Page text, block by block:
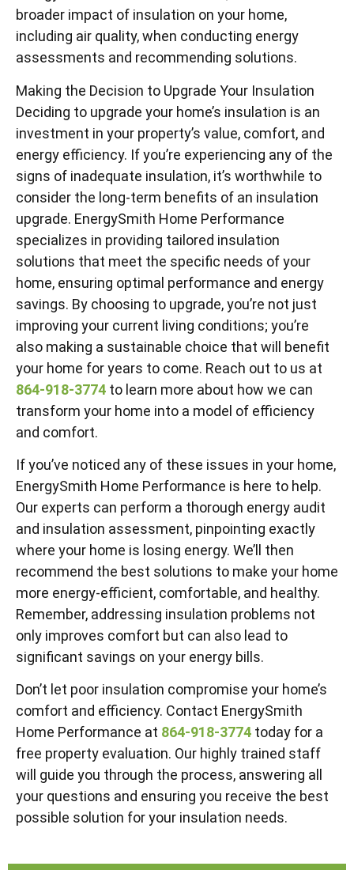
broader impact of insulation on your home,
including air quality, when conducting energy
assessments and recommending solutions.
Making the Decision to Upgrade Your Insulation
Deciding to upgrade your home’s insulation is an
investment in your property’s value, comfort, and
energy efficiency. If you’re experiencing any of the
signs of inadequate insulation, it’s worthwhile to
consider the long-term benefits of an insulation
upgrade. EnergySmith Home Performance
specializes in providing tailored insulation
solutions that meet the specific needs of your
home, ensuring optimal performance and energy
savings. By choosing to upgrade, you’re not just
improving your current living conditions; you’re
also making a sustainable choice that will benefit
your home for years to come. Reach out to us at
864-918-3774 to learn more about how we can
transform your home into a model of efficiency
and comfort.
If you’ve noticed any of these issues in your home,
EnergySmith Home Performance is here to help.
Our experts can perform a thorough energy audit
and insulation assessment, pinpointing exactly
where your home is losing energy. We’ll then
recommend the best solutions to make your home
more energy-efficient, comfortable, and healthy.
Remember, addressing insulation problems not
only improves comfort but can also lead to
significant savings on your energy bills.
Don’t let poor insulation compromise your home’s
comfort and efficiency. Contact EnergySmith
Home Performance at 864-918-3774 today for a
free property evaluation. Our highly trained staff
will guide you through the process, answering all
your questions and ensuring you receive the best
possible solution for your insulation needs.